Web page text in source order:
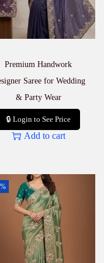
Premium Handwork
Saree for Wedding
& Party Wear
🔒 Login to See Price
Add to cart